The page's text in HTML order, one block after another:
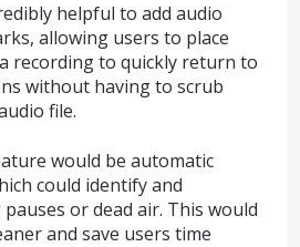
helpful to add audio
allowing users to place
recording to quickly return to
without having to scrub
file.
would be automatic
could identify and
or dead air. This would
and save users time